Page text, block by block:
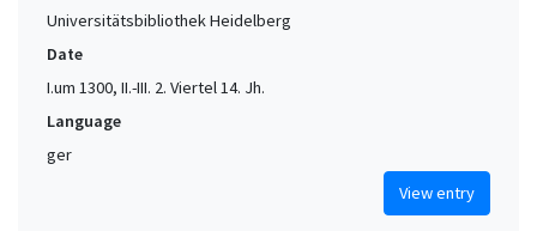
Universitätsbibliothek Heidelberg
Date
I.um 1300, II.-III. 2. Viertel 14. Jh.
Language
ger
View entry